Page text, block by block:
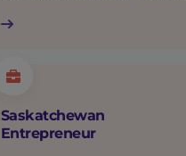
Saskatchewan
Entrepreneur